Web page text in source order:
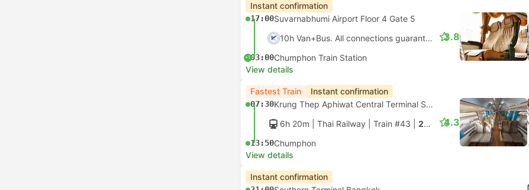
Instant confirmation
17:00Suvarnabhumi Airport Floor 4 Gate 5
10h Van+Bus. All connections guaranteed
+103:00Chumphon Train Station
3.8
View details
Fastest Train Instant confirmation
07:30
Krung Thep Aphiwat Central Terminal Station, Bangkok
6h 20m | Thai Railway Train #43 2nd Class AC seats only
13:50Chumphon
4.3
View details
Instant confirmation